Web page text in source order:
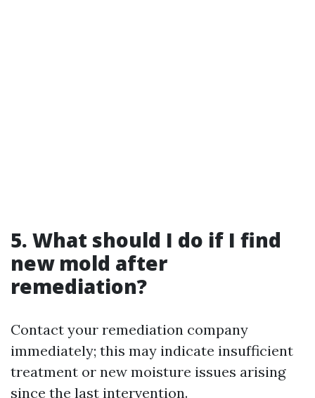
5. What should I do if I find
new mold after
remediation?
Contact your remediation company
immediately; this may indicate insufficient
treatment or new moisture issues arising
since the last intervention.